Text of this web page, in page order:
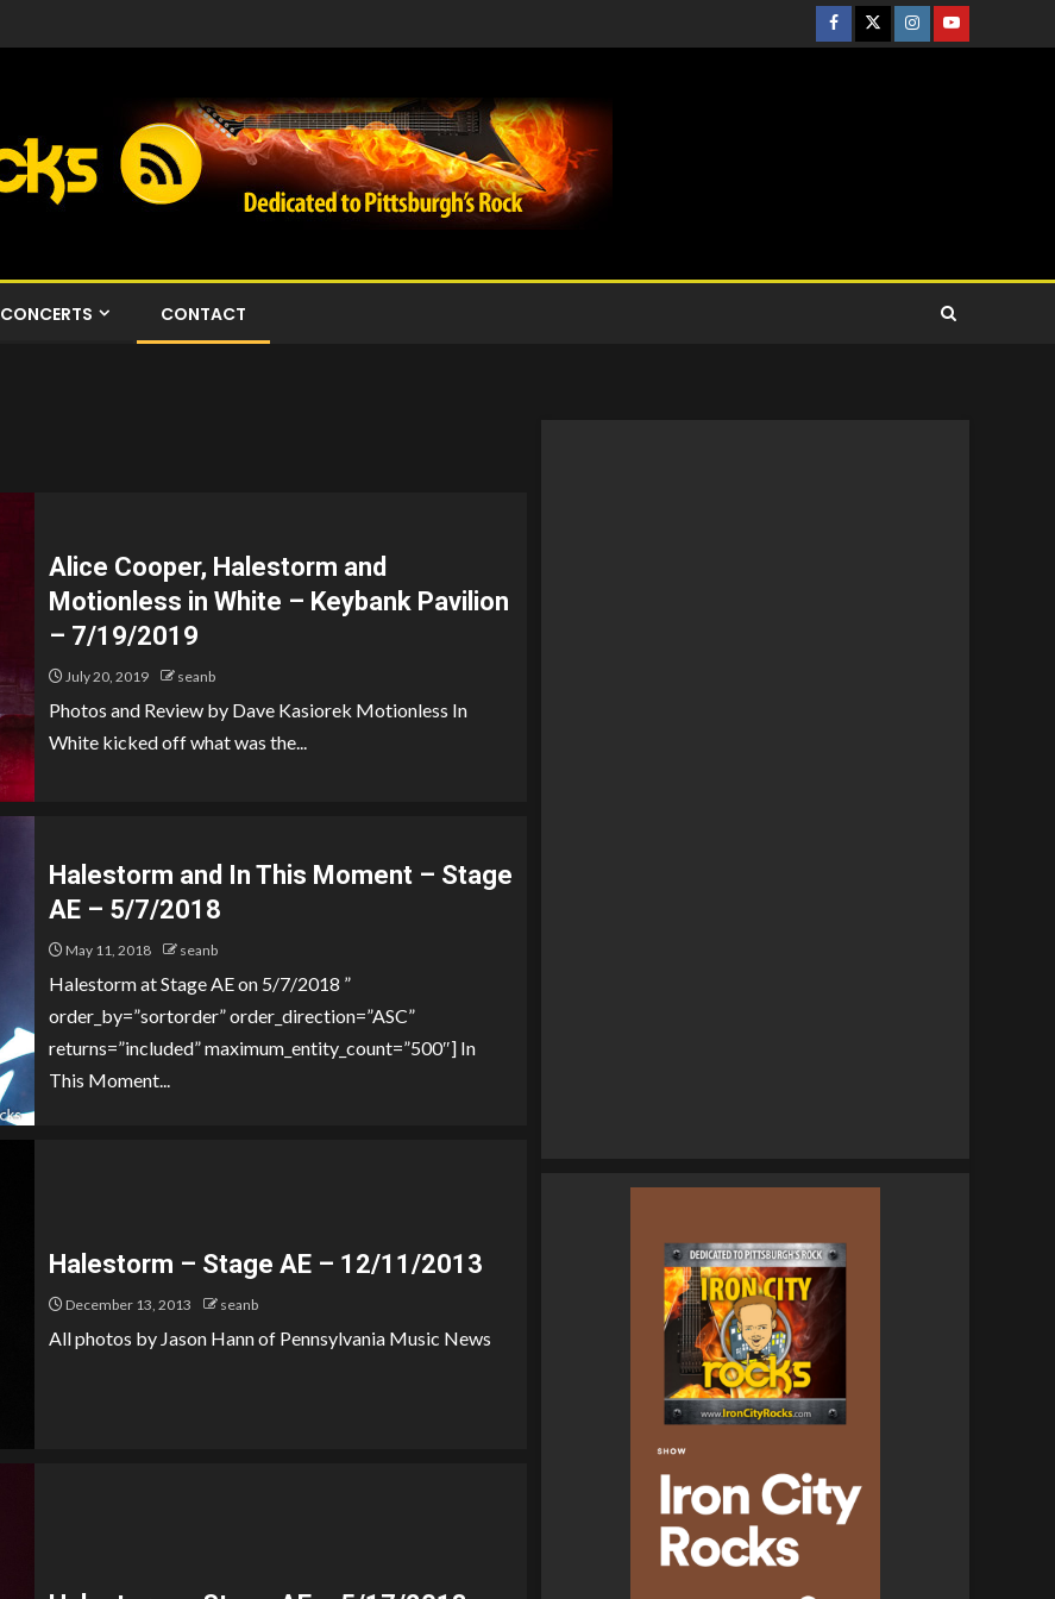
CONCERTS CONTACT
Alice Cooper, Halestorm and
Motionless in White – Keybank Pavilion
– 7/19/2019
July 20, 2019 seanb
Photos and Review by Dave Kasiorek Motionless In
White kicked off what was the...
Halestorm and In This Moment – Stage
AE – 5/7/2018
May 11, 2018 seanb
Halestorm at Stage AE on 5/7/2018 ”
order_by=”sortorder” order_direction=”ASC”
returns=”included” maximum_entity_count=”500″] In
This Moment...
Halestorm – Stage AE – 12/11/2013
December 13, 2013 seanb
All photos by Jason Hann of Pennsylvania Music News